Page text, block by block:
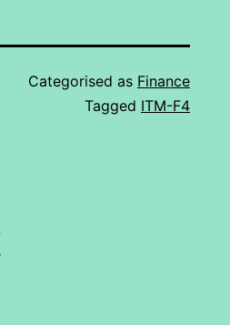
Categorised as Finance
Tagged ITM-F4